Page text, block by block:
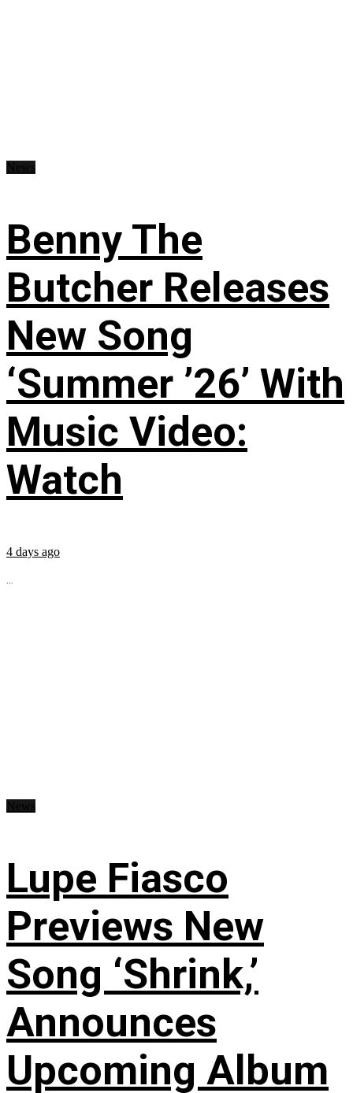
Benny The
Butcher Releases
New Song
‘Summer ’26’ With
Music Video:
Watch
4 days ago
...
Lupe Fiasco
Previews New
Song ‘Shrink,’
Announces
Upcoming Album